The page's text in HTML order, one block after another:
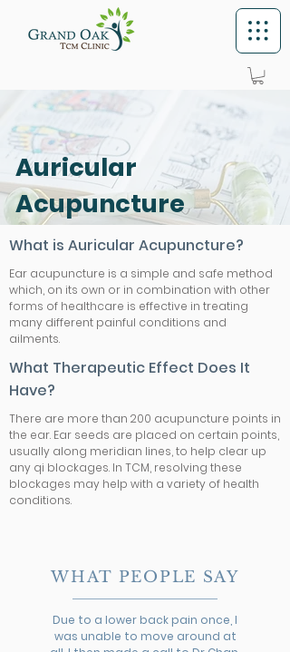
Auricular
Acupuncture
What is Auricular Acupuncture?
Ear acupuncture is a simple and safe method
which, on its own or in combination with other
forms of healthcare is effective in treating
many different painful conditions and
ailments.
What Therapeutic Effect Does It
Have?
There are more than 200 acupuncture points in
the ear. Ear seeds are placed on certain points,
usually along meridian lines, to help clear up
any qi blockages. In TCM, resolving these
blockages may help with a variety of health
conditions.
WHAT PEOPLE SAY
Due to a lower back pain once, I
was unable to move around at